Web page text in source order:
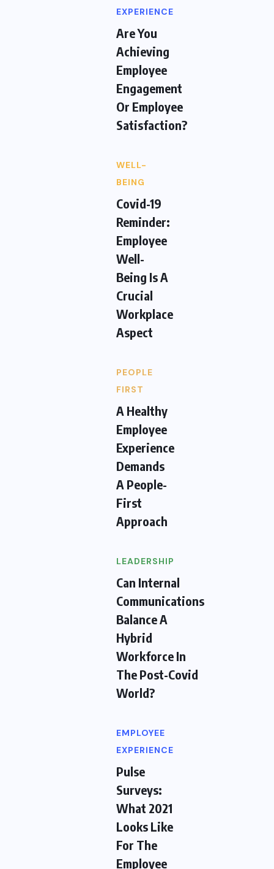
EXPERIENCE
Are You
Achieving
Employee
Engagement
Or Employee
Satisfaction?
WELL-
BEING
Covid-19
Reminder:
Employee
Well-
Being Is A
Crucial
Workplace
Aspect
PEOPLE
FIRST
A Healthy
Employee
Experience
Demands
A People-
First
Approach
LEADERSHIP
Can Internal
Communications
Balance A
Hybrid
Workforce In
The Post-Covid
World?
EMPLOYEE
EXPERIENCE
Pulse
Surveys:
What 2021
Looks Like
For The
Employee